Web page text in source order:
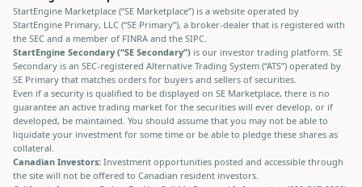
StartEngine Marketplace (“SE Marketplace”) is a website operated by
StartEngine Primary, LLC (“SE Primary”), a broker-dealer that is registered with
the SEC and a member of FINRA and the SIPC.
StartEngine Secondary (“SE Secondary”) is our investor trading platform. SE
Secondary is an SEC-registered Alternative Trading System (“ATS”) operated by
SE Primary that matches orders for buyers and sellers of securities.
Even if a security is qualified to be displayed on SE Marketplace, there is no
guarantee an active trading market for the securities will ever develop, or if
developed, be maintained. You should assume that you may not be able to
liquidate your investment for some time or be able to pledge these shares as
collateral.
Canadian Investors: Investment opportunities posted and accessible through
the site will not be offered to Canadian resident investors.